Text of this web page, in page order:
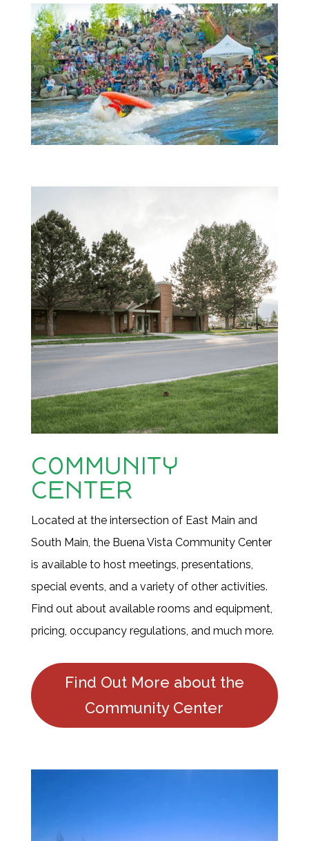
COMMUNITY
CENTER
Located at the intersection of East Main and
South Main, the Buena Vista Community Center
is available to host meetings, presentations,
special events, and a variety of other activities.
Find outabout available rooms and equipment,
pricing, occupancy regulations, and much more.
Find Out More about the
Community Center